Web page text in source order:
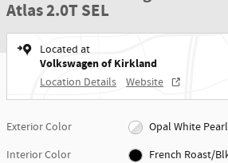
Atlas 2.0T SEL
Located at
Volkswagen of Kirkland
Location Details Website
Exterior Color
Opal White Pearl
Interior Color
French Roast/